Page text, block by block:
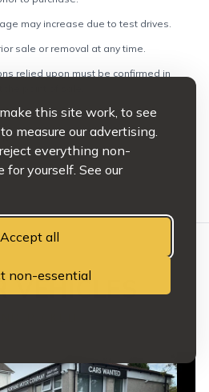
this site work, to see
measure our advertising.
everything non-
for yourself. See our
Accept all
non-essential
may increase due to test drives.
sale or removal at any time.
relied upon must be confirmed in
point of sale.
rights.
VEHICLES